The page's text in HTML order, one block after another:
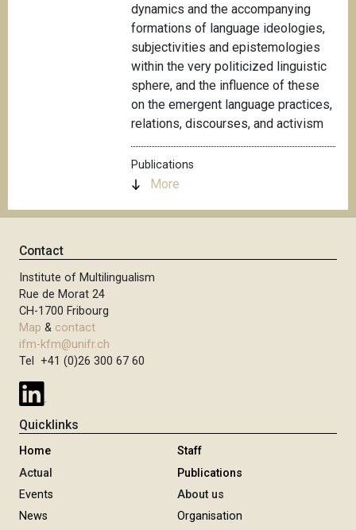
dynamics and the accompanying
formations of language ideologies,
subjectivities and epistemologies
within the very politicized linguistic
sphere, and the influence of these
on the emergent language practices,
relations, discourses, and activism
Publications
More
Contact
Institute of Multilingualism
Rue de Morat 24
CH-1700 Fribourg
Map & contact
ifm-kfm@unifr.ch
Tel +41 (0)26 300 67 60
Quicklinks
Home
Actual
Events
News
Staff
Publications
About us
Organisation